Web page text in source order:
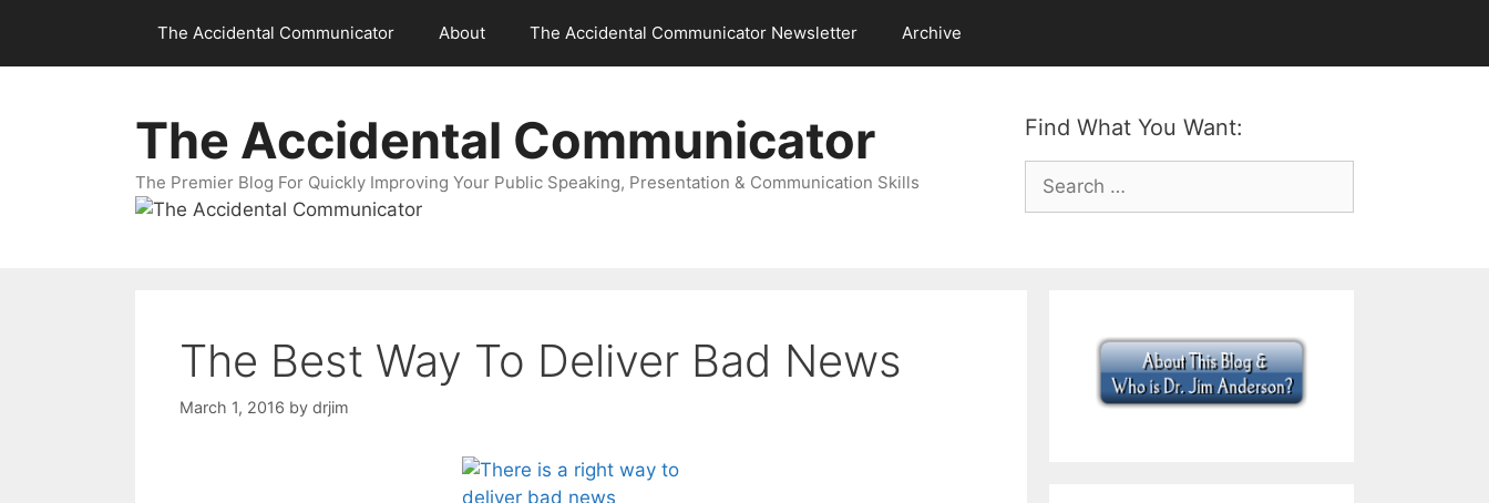
content
The Accidental Communicator About The Accidental Communicator Newsletter Archive
Find What You Want:
Search
for:
The Accidental Communicator
The Premier Blog For Quickly Improving Your Public Speaking, Presentation & Communication Skills
The Best Way To Deliver Bad News
March 1, 2016 by drjim